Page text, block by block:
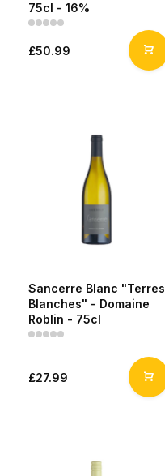
75cl - 16%
£50.99
Sancerre Blanc "Terres
Blanches" - Domaine
Roblin - 75cl
£27.99